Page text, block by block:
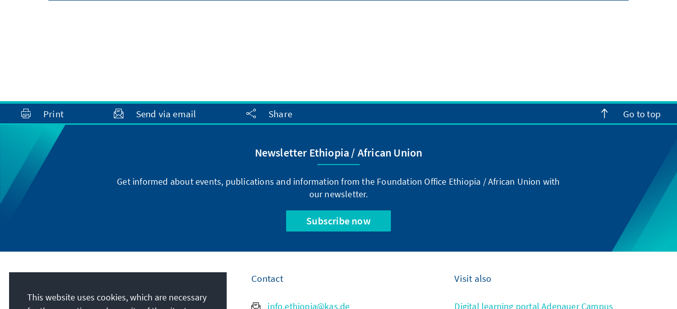
Print Send via email Share Go to top
Newsletter Ethiopia / African Union
Get informed about events, publications and information from the Foundation Office Ethiopia / African Union with
our newsletter.
Subscribe now
Konrad-Adenauer-Stiftung e.V.
Contact
info.ethiopia@kas.de
Visit also
Digital learning portal Adenauer Campus
This website uses cookies, which are necessary